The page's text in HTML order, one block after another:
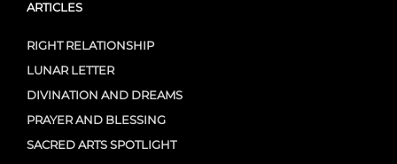
ARTICLES
RIGHT RELATIONSHIP
LUNAR LETTER
DIVINATION AND DREAMS
PRAYER AND BLESSING
SACRED ARTS SPOTLIGHT